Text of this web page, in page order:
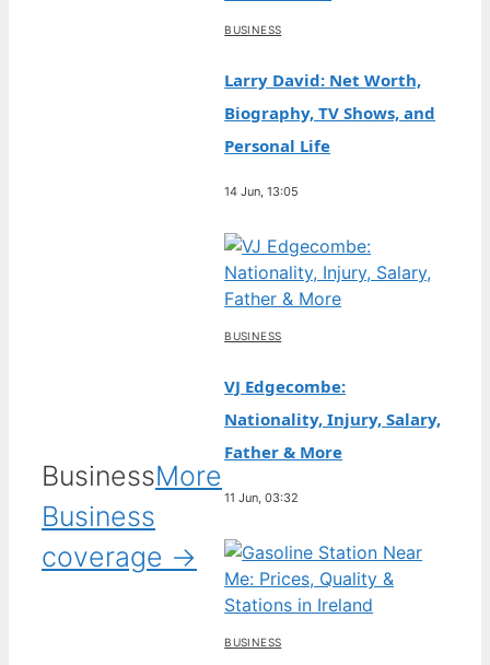
BusinessMore
Business
coverage →
BUSINESS
Larry David: Net Worth,
Biography, TV Shows, and
Personal Life
14 Jun, 13:05
BUSINESS
VJ Edgecombe:
Nationality, Injury, Salary,
Father & More
11 Jun, 03:32
BUSINESS